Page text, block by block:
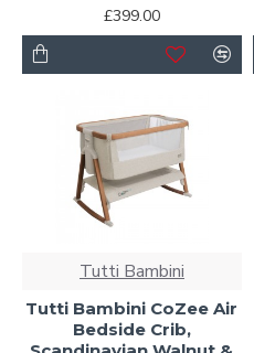
£399.00
Tutti Bambini
Tutti Bambini CoZee Air
Bedside Crib,